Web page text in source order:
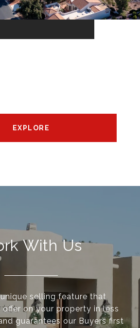
EXPLORE
With Us
selling feature that
offer on your property in less
guarantees our Buyers first